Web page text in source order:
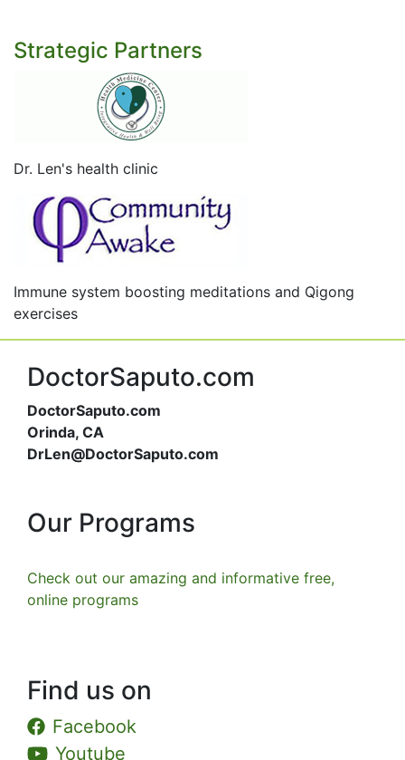
Strategic Partners
Dr. Len's health clinic
Immune system boosting meditations and Qigong
exercises
DoctorSaputo.com
DoctorSaputo.com
Orinda, CA
DrLen@DoctorSaputo.com
Our Programs
Check out our amazing and informative free,
online programs
Find us on
Facebook
Youtube